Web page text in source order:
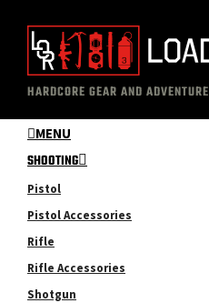
content
primary
sidebar
The
Loadout
Room
Professional
Gear
Reviews
HARDCORE GEAR AND ADVENTURE
MENU
SHOOTING
Pistol
Pistol Accessories
Rifle
Rifle Accessories
Shotgun